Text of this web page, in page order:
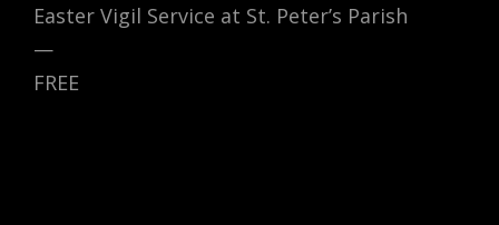
Easter Vigil Service at St. Peter’s Parish
—
FREE